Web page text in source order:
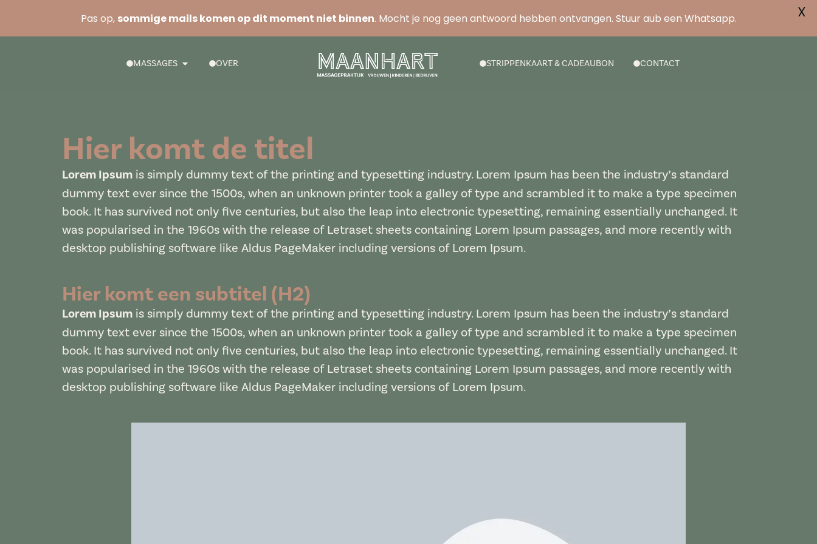
MASSAGES OVER STRIPPENKAART & CADEAUBON CONTACT
Hier komt de titel
Lorem Ipsum is simply dummy text of the printing and typesetting industry. Lorem Ipsum has been the industry’s standard
dummy text ever since the 1500s, when an unknown printer took a galley of type and scrambled it to make a type specimen
book. It has survived not only five centuries, but also the leap into electronic typesetting, remaining essentially unchanged. It
was popularised in the 1960s with the release of Letraset sheets containing Lorem Ipsum passages, and more recently with
desktop publishing software like Aldus PageMaker including versions of Lorem Ipsum.
Hier komt een subtitel (H2)
Lorem Ipsum is simply dummy text of the printing and typesetting industry. Lorem Ipsum has been the industry’s standard
dummy text ever since the 1500s, when an unknown printer took a galley of type and scrambled it to make a type specimen
book. It has survived not only five centuries, but also the leap into electronic typesetting, remaining essentially unchanged. It
was popularised in the 1960s with the release of Letraset sheets containing Lorem Ipsum passages, and more recently with
desktop publishing software like Aldus PageMaker including versions of Lorem Ipsum.
Pas op, sommige mails komen op dit moment niet binnen. Mocht je nog geen antwoord hebben ontvangen. Stuur aub een Whatsapp. X